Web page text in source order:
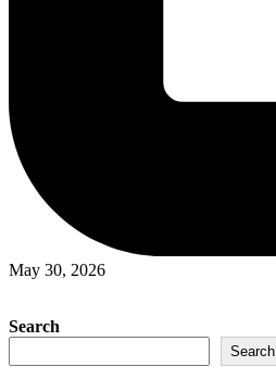
May 30, 2026
Search
Search